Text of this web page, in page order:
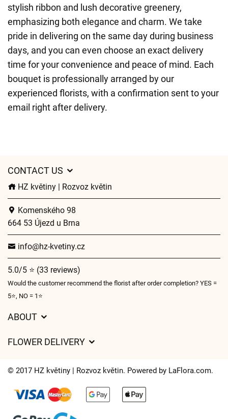
stylish ribbon and lush decorative greenery,
emphasizing both elegance and charm. We take
pride in delivering on the same day during business
days, and you can even choose an exact delivery
time for your convenience and peace of mind. Each
bouquet is professionally arranged by our
experienced florists, with a confirmation sent to your
email right after delivery.
CONTACT US
HZ květiny | Rozvoz květin
Komenského 98
664 53 Újezd u Brna
info@hz-kvetiny.cz
5.0/5 ⭐ (33 reviews)
Would the customer recommend the florist after order completion? YES =
5⭐, NO = 1⭐
ABOUT
Delivery times
FLOWER DELIVERY
Delivery areas
Cookies
© 2017 HZ květiny | Rozvoz květin. Powered by LaFlora.com.